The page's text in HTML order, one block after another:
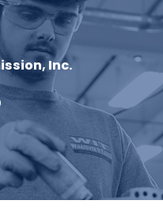
Inc.